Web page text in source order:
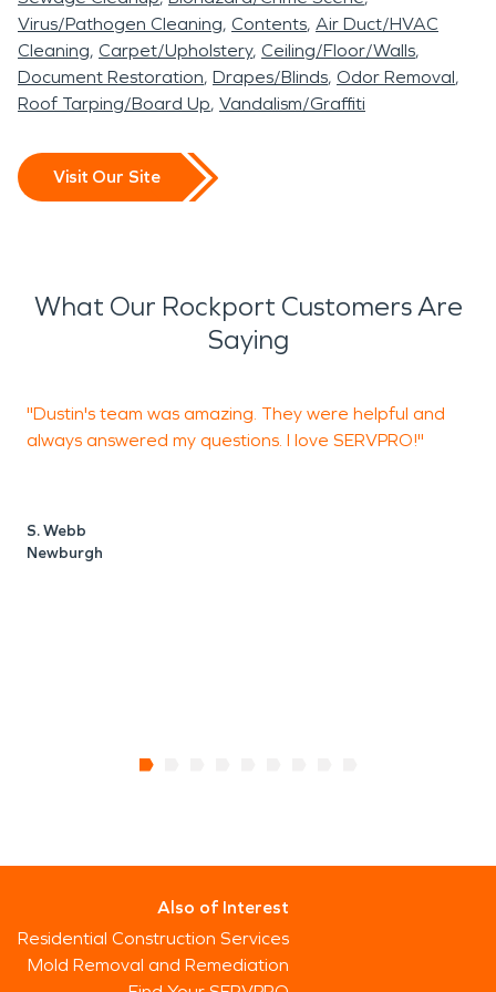
Virus/Pathogen Cleaning Contents Air Duct/HVAC
Cleaning Carpet/Upholstery Ceiling/Floor/Walls
Document Restoration Drapes/Blinds Odor Removal
Roof Tarping/Board Up Vandalism/Graffiti
Visit Our Site
What Our Rockport Customers Are
Saying
"Dustin's team was amazing. They were helpful and
always answered my questions. I love SERVPRO!"
S. Webb
Newburgh
Also of Interest
Residential Construction Services
Mold Removal and Remediation